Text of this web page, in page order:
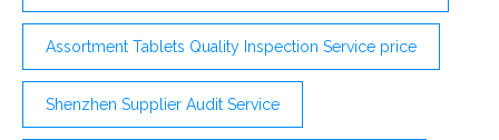
Assortment Tablets Quality Inspection Service price
Shenzhen Supplier Audit Service